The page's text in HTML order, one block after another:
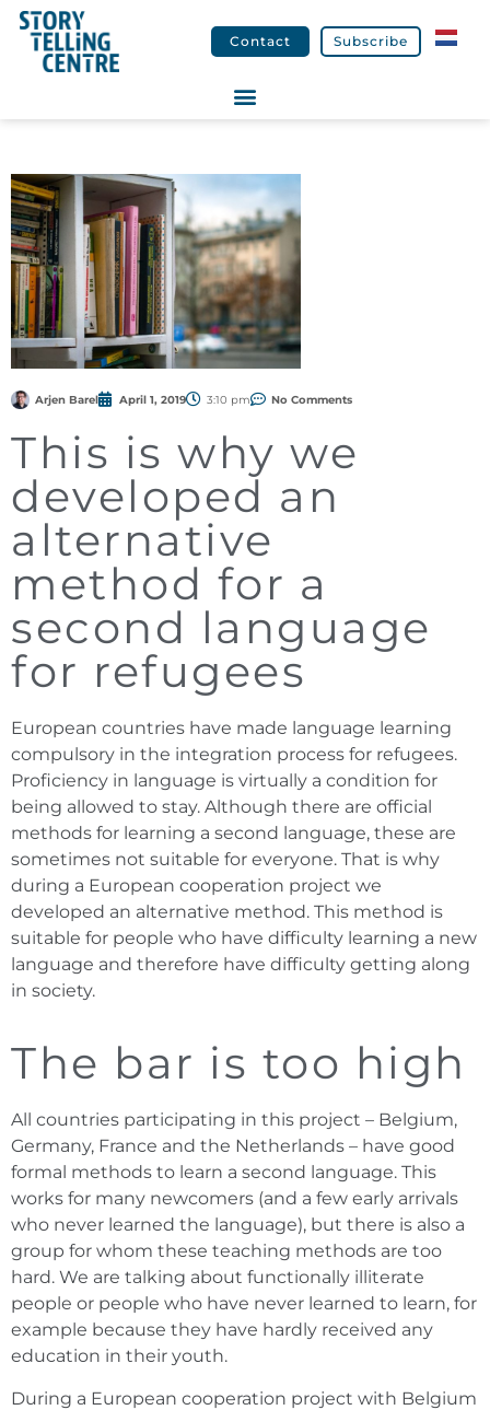
Contact Subscribe
Arjen Barel April 1, 2019 3:10 pm No Comments
This is why we
developed an
alternative
method for a
second language
for refugees
European countries have made language learning
compulsory in the integration process for refugees.
Proficiency in language is virtually a condition for
being allowed to stay. Although there are official
methods for learning a second language, these are
sometimes not suitable for everyone. That is why
during a European cooperation project we
developed an alternative method. This method is
suitable for people who have difficulty learning a new
language and therefore have difficulty getting along
in society.
The bar is too high
All countries participating in this project – Belgium,
Germany, France and the Netherlands – have good
formal methods to learn a second language. This
works for many newcomers (and a few early arrivals
who never learned the language), but there is also a
group for whom these teaching methods are too
hard. We are talking about functionally illiterate
people or people who have never learned to learn, for
example because they have hardly received any
education in their youth.
During a European cooperation project with Belgium